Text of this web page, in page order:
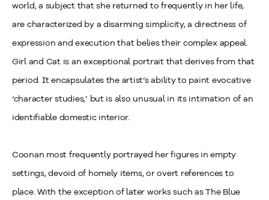
world, a subject that she returned to frequently in her life,
are characterized by a disarming simplicity, a directness of
expression and execution that belies their complex appeal.
Girl and Cat is an exceptional portrait that derives from that
period. It encapsulates the artist’s ability to paint evocative
‘character studies,’ but is also unusual in its intimation of an
identifiable domestic interior.
Coonan most frequently portrayed her figures in empty
settings, devoid of homely items, or overt references to
place. With the exception of later works such as The Blue